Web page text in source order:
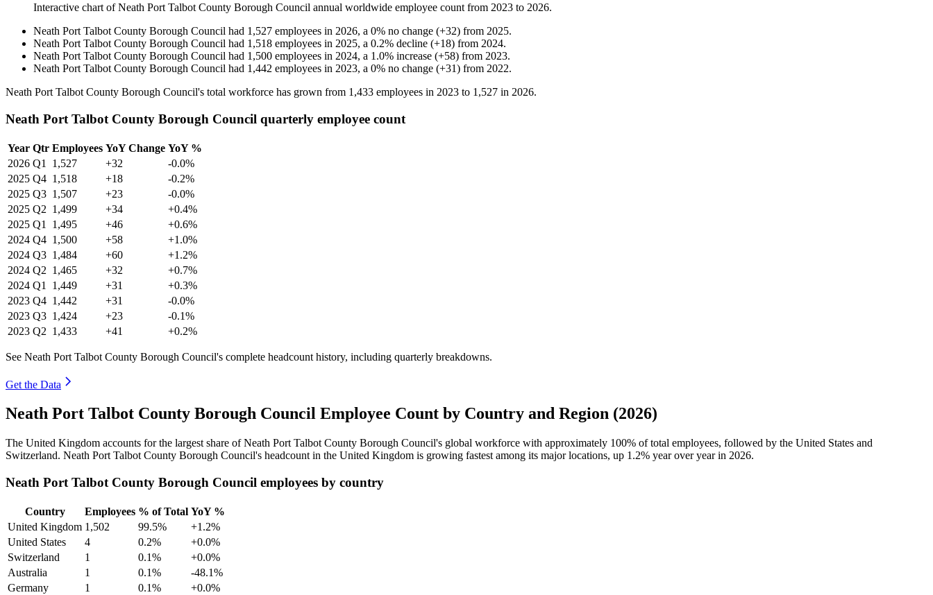
Interactive chart ofNeath Port Talbot County Borough Council annual worldwide employee count from 2023 to 2026.
Neath Port Talbot County Borough Council had 1,527 employees in 2026, a 0% no change (+32) from 2025.
Neath Port Talbot County Borough Council had 1,518 employees in 2025, a 0.2% decline (+18) from 2024.
Neath Port Talbot County Borough Council had 1,500 employees in 2024, a 1.0% increase (+58) from 2023.
Neath Port Talbot County Borough Council had 1,442 employees in 2023, a 0% no change (+31) from 2022.
Neath Port Talbot County Borough Council's total workforce has grown from 1,433 employees in 2023 to 1,527 in 2026.
Neath Port Talbot County Borough Council quarterly employee count
Year Qtr Employees YoY Change YoY %
2026 Q1 1,527 +32
-0.0%
2025 Q4 1,518 +18
-0.2%
2025 Q3 1,507 +23
-0.0%
2025 Q2 1,499 +34
+0.4%
2025 Q1 1,495 +46
+0.6%
2024 Q4 1,500 +58
+1.0%
2024 Q3 1,484 +60
+1.2%
2024 Q2 1,465 +32
+0.7%
2024 Q1 1,449 +31
+0.3%
2023 Q4 1,442 +31
-0.0%
2023 Q3 1,424 +23
-0.1%
2023 Q2 1,433 +41 +0.2%
See Neath Port Talbot County Borough Council's complete headcount history, including quarterly breakdowns.
Get the Data
Neath Port Talbot County Borough Council Employee Count by Country and Region (2026)
The United Kingdom accounts for the largest share of Neath Port Talbot County Borough Council's global workforce with approximately 100% of total employees, followed by the United States and
Switzerland. Neath Port Talbot County Borough Council's headcount in the United Kingdom is growing fastest among its major locations, up 1.2% year over year in 2026.
Neath Port Talbot County Borough Council employees by country
Country Employees % of Total YoY %
United Kingdom 1,502 99.5%
+1.2%
United States
4 0.2%
+0.0%
Switzerland
1 0.1%
+0.0%
Australia
1 0.1%
-48.1%
Germany
1 0.1% +0.0%